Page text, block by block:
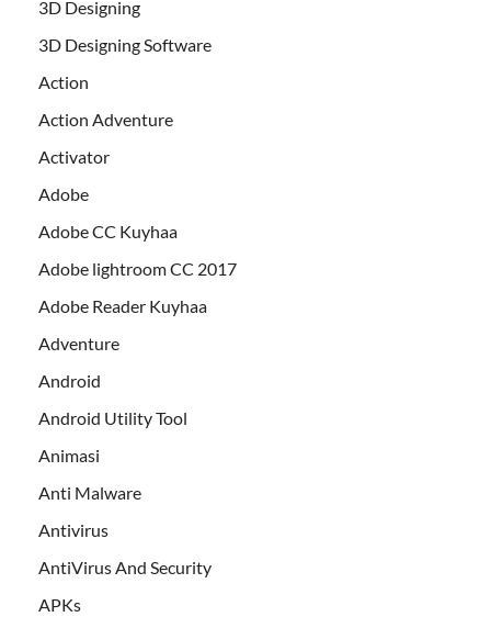
3D Designing
3D Designing Software
Action
Action Adventure
Activator
Adobe
Adobe CC Kuyhaa
Adobe lightroom CC 2017
Adobe Reader Kuyhaa
Adventure
Android
Android Utility Tool
Animasi
Anti Malware
Antivirus
AntiVirus And Security
APKs